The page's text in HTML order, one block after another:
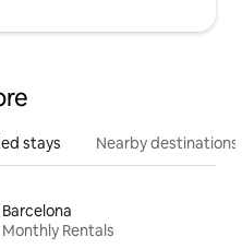
stays Nearby destinations
Barcelona
Monthly Rentals